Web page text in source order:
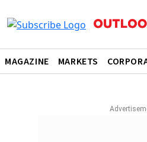
MAGAZINE MARKETS